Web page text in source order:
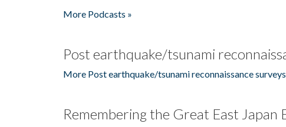
More Podcasts »
Post earthquake/tsunami
More Post earthquake/tsunami reconnaissance
Remembering the Great East Japan